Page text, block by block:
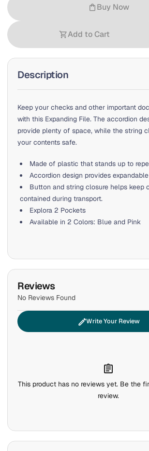
shopping_bag Buy Now
shopping_cartAdd to Cart
Description
Keep your checks and other important
with this Expanding File. The accordion
provide plenty of space, while the string
your contents safe.
Made of plastic that stands up to
Accordion design provides
Button and string closure helps keep
contained during transport.
Explora 2 Pockets
Available in 2 Colors: Blue and Pink
Reviews
No Reviews Found
editWrite Your Review
assignment
This product has no reviews yet. Be the
review.